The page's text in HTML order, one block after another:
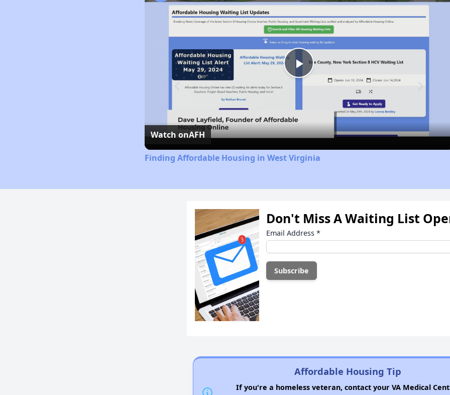
Play
Video
Watch onAFH
Finding Affordable Housing in West Virginia
Don't Miss A Waiting List
Email Address *
Affordable Housing Tip
If you're a homeless veteran, contact your VA Medical